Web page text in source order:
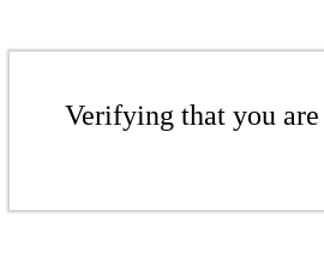
Verifying that you